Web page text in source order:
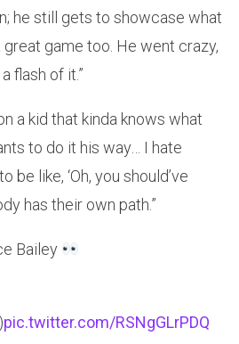
he still gets to showcase what
great game too. He went crazy,
flash of it.”
a kid that kinda knows what
to do it his way… I hate
be like, ‘Oh, you should’ve
has their own path.”
Bailey
)pic.twitter.com/RSNgGLrPDQ